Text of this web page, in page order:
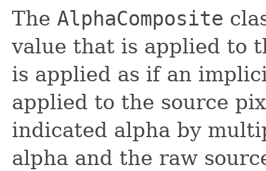
The AlphaComposite
value that is applied to
is applied as if an
applied to the source
indicated alpha by
alpha and the raw